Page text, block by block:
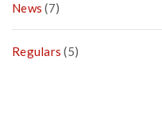
News (7)
Regulars (5)